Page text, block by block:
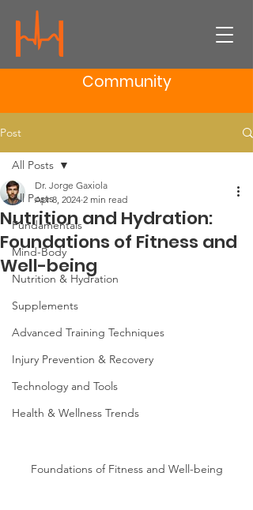
Community
Post
All Posts
Fundamentals
Mind-Body
Nutrition & Hydration
Supplements
Advanced Training Techniques
Injury Prevention & Recovery
Technology and Tools
Health & Wellness Trends
All Posts
Nutrition and Hydration:
Foundations of Fitness and
Well-being
Dr. Jorge Gaxiola
Apr 8, 2024 2 min read
Foundations of Fitness and Well-being